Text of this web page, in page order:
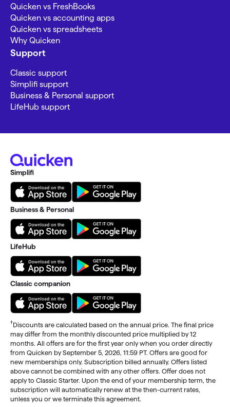
Quicken vs FreshBooks
Quicken vs accounting apps
Quicken vs spreadsheets
Why Quicken
Support
Classic support
Simplifi support
Business & Personal support
LifeHub support
Simplifi
Business & Personal
LifeHub
Classic companion
†Discounts are calculated based on the annual price. The final price
may differ from the monthly discounted price multiplied by 12
months. All offers are for the first year only when you order directly
from Quicken by September 5, 2026, 11:59 PT. Offers are good for
new memberships only. Subscription billed annually. Offers listed
above cannot be combined with any other offers. Offer does not
apply to Classic Starter. Upon the end of your membership term, the
subscription will automatically renew at the then-current rates,
unless you or we terminate this agreement.